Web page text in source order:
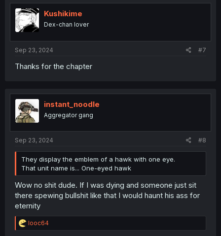
t
i
o
n
Kushikime
Dex-chan lover
Sep 23, 2024 #7
Thanks for the chapter
instant_noodle
Aggregator gang
Sep 23, 2024 #8
They display the emblem of a hawk with one eye.
That unit name is... One-eyed hawk
Wow no shit dude. If I was dying and someone just sit
there spewing bullshit like that I would haunt his ass for
eternity
R
e
looc64